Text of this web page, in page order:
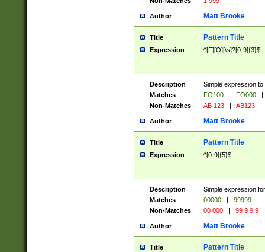
Author Matt Brooke
Title Pattern Title
Expression ^[F][O][\s]?[0-9]{3}$
Description
Simple expression
Matches
FO100 | FO000
|
Non-Matches
AB 123 | AB123
Author Matt Brooke
Title Pattern Title
Expression ^[0-9]{5}$
Description
Simple expression
Matches
00000 |
99999
Non-Matches
00 000 | 99 9 9 9
Author Matt Brooke
Title Pattern Title